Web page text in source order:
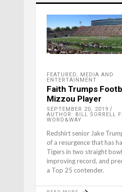
FEATURED, MEDIA AND
ENTERTAINMENT
Faith Trumps
Mizzou Player
SEPTEMBER 20, 2019
AUTHOR: BILL SORRELL
WORD&WAY
Redshirt senior Jake
of a resurgence that has
Tigers in two straight
improving record, and
a Top 25 contender.